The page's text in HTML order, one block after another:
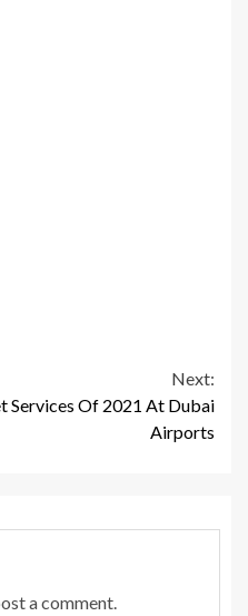
Next:
Services Of 2021 At Dubai
Airports
a comment.